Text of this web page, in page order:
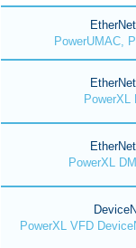
PowerUMAC,
PowerXL
PowerXL
PowerXL VFD